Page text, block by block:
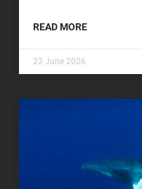
READ MORE
23 June 2026